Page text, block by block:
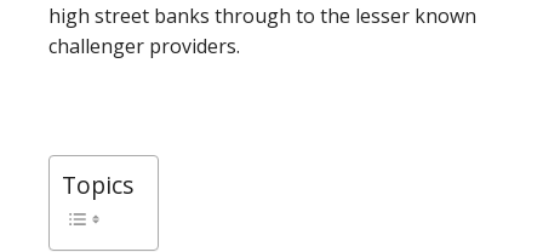
high street banks through to the lesser known
challenger providers.
Topics